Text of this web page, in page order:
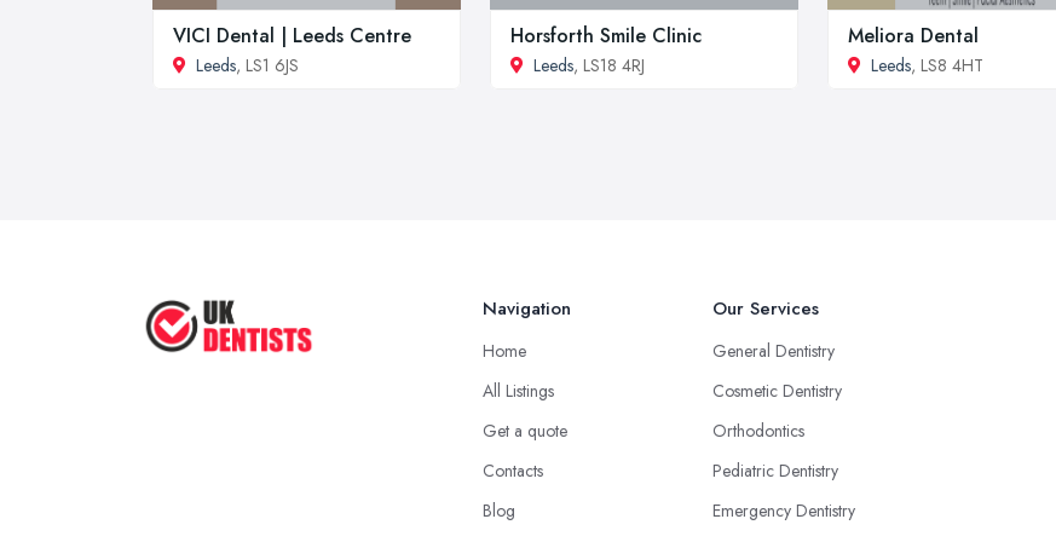
VICI Dental | Leeds Centre
Leeds, LS1 6JS
Horsforth Smile Clinic
Leeds, LS18 4RJ
Meliora Dental
Leeds, LS8 4HT
Navigation
Home
All Listings
Get a quote
Contacts
Blog
Our Services
General Dentistry
Cosmetic Dentistry
Orthodontics
Pediatric Dentistry
Emergency Dentistry